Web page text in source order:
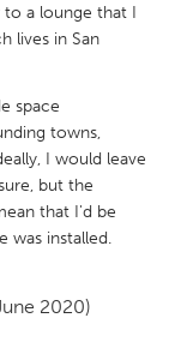
to a lounge that I
lives in San
space
towns,
I would leave
but the
that I'd be
was installed.
2020)